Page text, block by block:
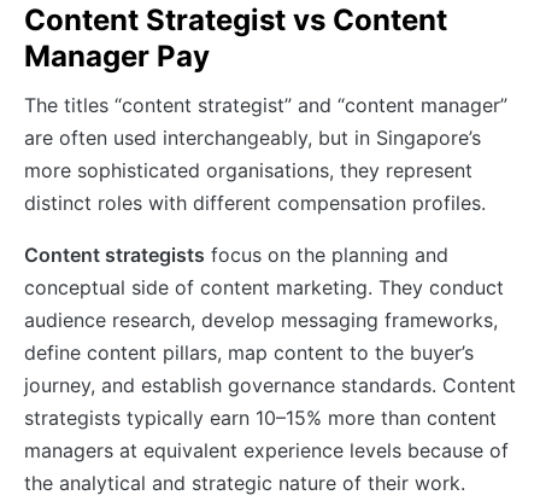
Content Strategist vs Content
Manager Pay
The titles “content strategist” and “content manager”
are often used interchangeably, but in Singapore’s
more sophisticated organisations, they represent
distinct roles with different compensation profiles.
Content strategists focus on the planning and
conceptual side of content marketing. They conduct
audience research, develop messaging frameworks,
define content pillars, map content to the buyer’s
journey, and establish governance standards. Content
strategists typically earn 10–15% more than content
managers at equivalent experience levels because of
the analytical and strategic nature of their work.